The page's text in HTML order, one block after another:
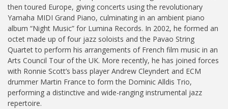
then toured Europe, giving concerts using the revolutionary
Yamaha MIDI Grand Piano, culminating in an ambient piano
album “Night Music” for Lumina Records. In 2002, he formed an
octet made up of four jazz soloists and the Pavao String
Quartet to perform his arrangements of French film music in an
Arts Council Tour of the UK. More recently, he has joined forces
with Ronnie Scott’s bass player Andrew Cleyndert and ECM
drummer Martin France to form the Dominic Alldis Trio,
performing a distinctive and wide-ranging instrumental jazz
repertoire.